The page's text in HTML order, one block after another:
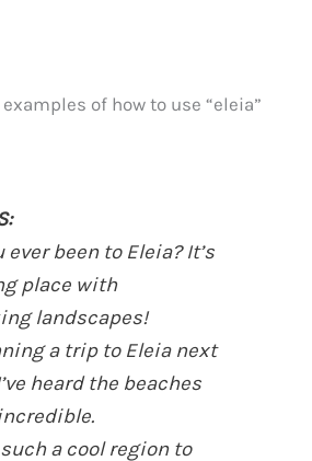
of how to use “eleia”
ever been to Eleia? It’s
place with
landscapes!
a trip to Eleia next
heard the beaches
a cool region to